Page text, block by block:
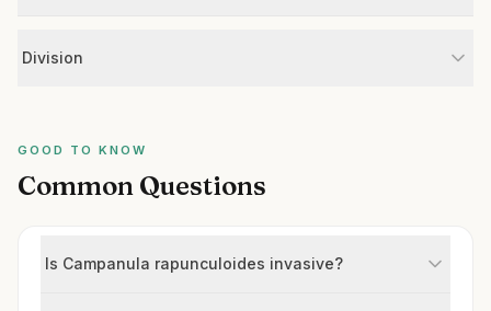
Division
GOOD TO KNOW
Common Questions
Is Campanula rapunculoides invasive?